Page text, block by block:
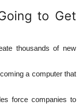
to Get
thousands of new
a computer that
force companies to